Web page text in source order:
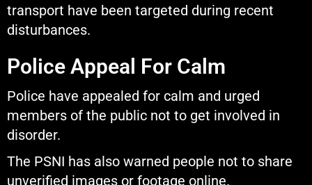
transport have been targeted during recent
disturbances.
Police Appeal For Calm
Police have appealed for calm and urged
members of the public not to get involved in
disorder.
The PSNI has also warned people not to share
unverified images or footage online.